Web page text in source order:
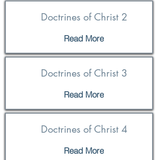
Doctrines of Christ 2
Read More
Doctrines of Christ 3
Read More
Doctrines of Christ 4
Read More